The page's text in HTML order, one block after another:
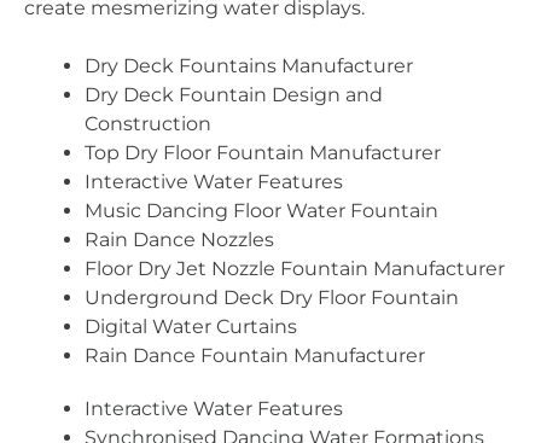
create mesmerizing water displays.
Dry Deck Fountains Manufacturer
Dry Deck Fountain Design and
Construction
Top Dry Floor Fountain Manufacturer
Interactive Water Features
Music Dancing Floor Water Fountain
Rain Dance Nozzles
Floor Dry Jet Nozzle Fountain Manufacturer
Underground Deck Dry Floor Fountain
Digital Water Curtains
Rain Dance Fountain Manufacturer
Interactive Water Features
Synchronised Dancing Water Formations